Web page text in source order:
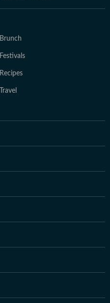
Brunch
Festivals
Recipes
Travel